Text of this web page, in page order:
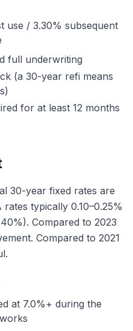
use / 3.30% subsequent
full underwriting
(a 30-year refi means
for at least 12 months
30-year fixed rates are
typically 0.10–0.25%
Compared to 2023
Compared to 2021
at 7.0%+ during the